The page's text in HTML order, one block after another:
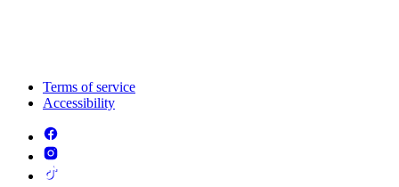
Terms of service
Accessibility